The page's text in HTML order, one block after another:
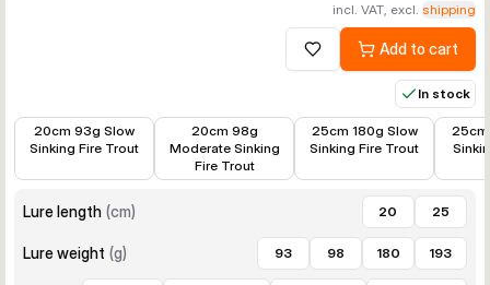
incl. VAT, excl. shipping
Add to wishlistAdd to cart
In stock
20cm 93g Slow
Sinking Fire Trout
20cm 98g
Moderate Sinking
Fire Trout
25cm 180g Slow
Sinking Fire Trout
€18.96
25cm
Lure length (cm) 20 25
Lure weight (g) 93 98 180 193